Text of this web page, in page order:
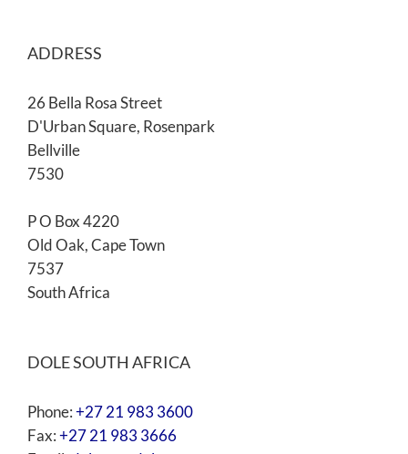
ADDRESS
26 Bella Rosa Street
D'Urban Square, Rosenpark
Bellville
7530
P O Box 4220
Old Oak, Cape Town
7537
South Africa
DOLE SOUTH AFRICA
Phone:+27 21 983 3600
Fax:+27 21 983 3666